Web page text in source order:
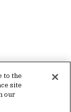
to the
site
our